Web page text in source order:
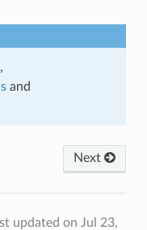
,
and
Next
updated on Jul 23,